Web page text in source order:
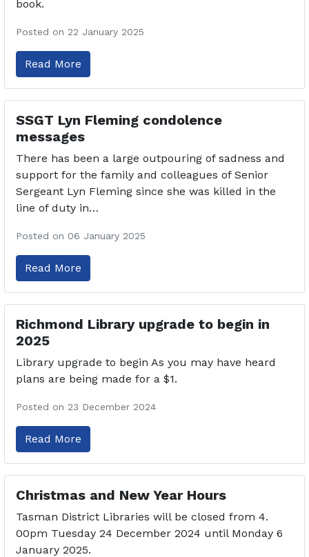
book.
Posted on 22 January 2025
Read More
SSGT Lyn Fleming condolence
messages
There has been a large outpouring of sadness and
support for the family and colleagues of Senior
Sergeant Lyn Fleming since she was killed in the
line of duty in…
Posted on 06 January 2025
Read More
Richmond Library upgrade to begin in
2025
Library upgrade to begin As you may have heard
plans are being made for a $1.
Posted on 23 December 2024
Read More
Christmas and New Year Hours
Tasman District Libraries will be closed from 4.
00pm Tuesday 24 December 2024 until Monday 6
January 2025.